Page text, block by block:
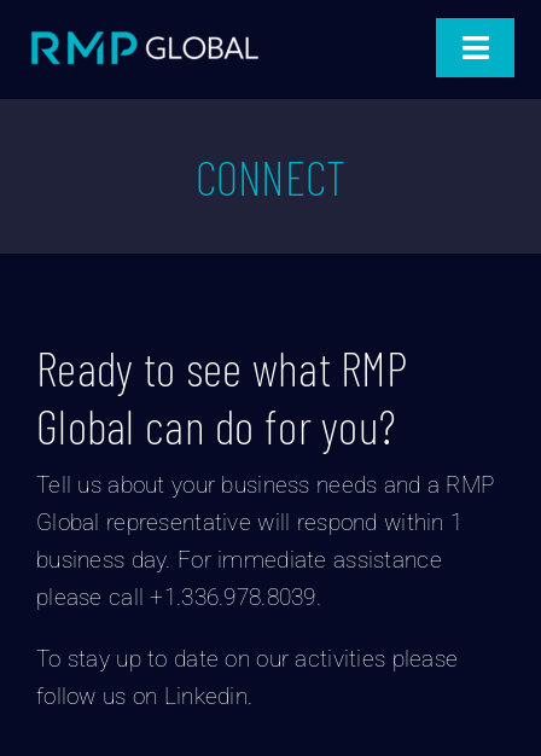
content
Toggle
About
Blog
Connect
CONNECT
Ready to see what RMP
Global can do for you?
Tell us about your business needs and a RMP
Global representative will respond within 1
business day. For immediate assistance
please call +1.336.978.8039.
To stay up to date on our activities please
follow us on Linkedin.